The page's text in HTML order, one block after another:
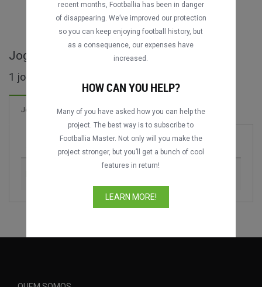
Jogos completos de Dublin Super Cup
1 jogos encontrados
Jogos
recent months, Footballia has been in danger
of disappearing. We’ve improved our protection
so you can keep enjoying football history, but
as a consequence, our expenses have
increased.
HOW CAN YOU HELP?
Many of you have asked how you can help the
project. The best way is to subscribe to
Footballia Master. Not only will you make the
project stronger, but you’ll get a bunch of cool
features in return!
LEARN MORE!